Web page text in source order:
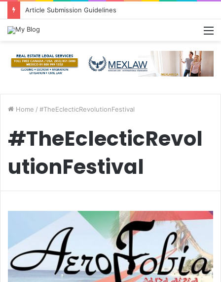
Article Submission Guidelines
Home / #TheEclecticRevolutionFestival
#TheEclecticRevol
utionFestival